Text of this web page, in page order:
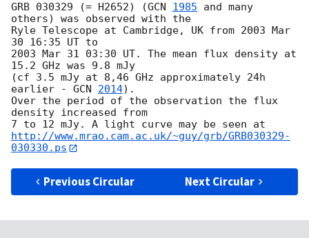
GRB 030329 (= H2652) (GCN 1985 and many
others) was observed with the
Ryle Telescope at Cambridge, UK from 2003 Mar
30 16:35 UT to
2003 Mar 31 03:30 UT. The mean flux density at
15.2 GHz was 9.8 mJy
(cf 3.5 mJy at 8,46 GHz approximately 24h
earlier - GCN 2014).
Over the period of the observation the flux
density increased from
http://www.mrao.cam.ac.uk/~guy/grb/GRB030329-
030330.ps
Previous Circular Next Circular